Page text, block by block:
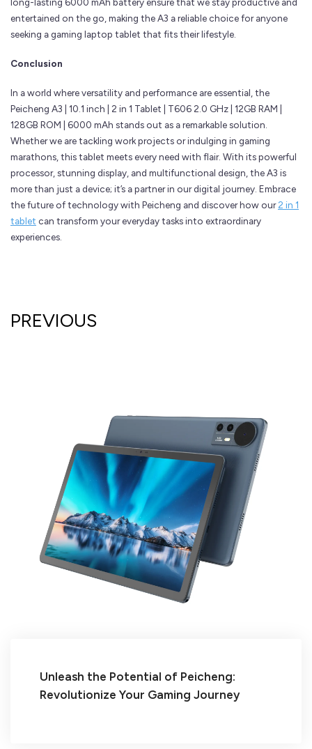
entertained on the go, making the A3 a reliable choice for anyone
seeking a gaming laptop tablet that fits their lifestyle.
Conclusion
In a world where versatility and performance are essential, the
Peicheng A3 | 10.1 inch | 2 in 1 Tablet | T606 2.0 GHz | 12GB RAM |
128GB ROM | 6000 mAh stands out as a remarkable solution.
Whether we are tackling work projects or indulging in gaming
marathons, this tablet meets every need with flair. With its powerful
processor, stunning display, and multifunctional design, the A3 is
more than just a device; it’s a partner in our digital journey. Embrace
the future of technology with Peicheng and discover how our2 in 1
tablet can transform your everyday tasks into extraordinary
experiences.
PREVIOUS
Unleash the Potential of Peicheng:
Revolutionize Your Gaming Journey